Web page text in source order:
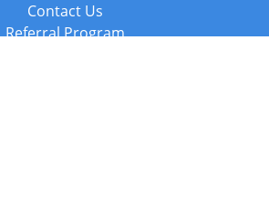
Contact Us
Referral Program